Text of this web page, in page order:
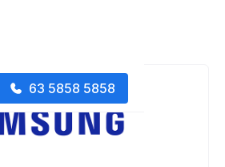
63 5858 5858